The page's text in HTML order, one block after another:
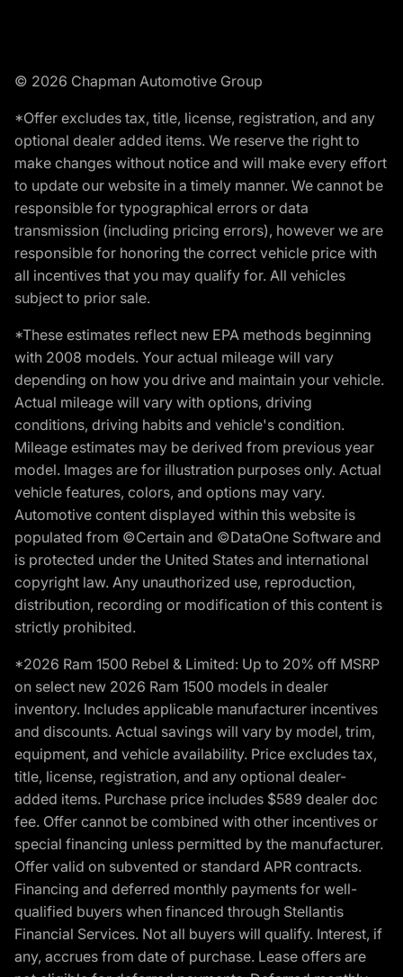
© 2026 Chapman Automotive Group
*Offer excludes tax, title, license, registration, and any
optional dealer added items. We reserve the right to
make changes without notice and will make every effort
to update our website in a timely manner. We cannot be
responsible for typographical errors or data
transmission (including pricing errors), however we are
responsible for honoring the correct vehicle price with
all incentives that you may qualify for. All vehicles
subject to prior sale.
*These estimates reflect new EPA methods beginning
with 2008 models. Your actual mileage will vary
depending on how you drive and maintain your vehicle.
Actual mileage will vary with options, driving
conditions, driving habits and vehicle's condition.
Mileage estimates may be derived from previous year
model. Images are for illustration purposes only. Actual
vehicle features, colors, and options may vary.
Automotive content displayed within this website is
populated from ©Certain and ©DataOne Software and
is protected under the United States and international
copyright law. Any unauthorized use, reproduction,
distribution, recording or modification of this content is
strictly prohibited.
*2026 Ram 1500 Rebel & Limited: Up to 20% off MSRP
on select new 2026 Ram 1500 models in dealer
inventory. Includes applicable manufacturer incentives
and discounts. Actual savings will vary by model, trim,
equipment, and vehicle availability. Price excludes tax,
title, license, registration, and any optional dealer-
added items. Purchase price includes $589 dealer doc
fee. Offer cannot be combined with other incentives or
special financing unless permitted by the manufacturer.
Offer valid on subvented or standard APR contracts.
Financing and deferred monthly payments for well-
qualified buyers when financed through Stellantis
Financial Services. Not all buyers will qualify. Interest, if
any, accrues from date of purchase. Lease offers are